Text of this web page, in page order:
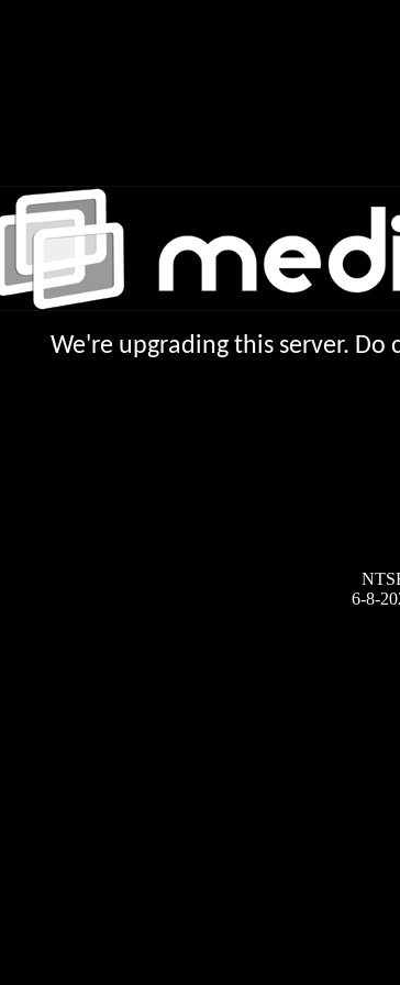
We're upgrading this server. Do
6-8-